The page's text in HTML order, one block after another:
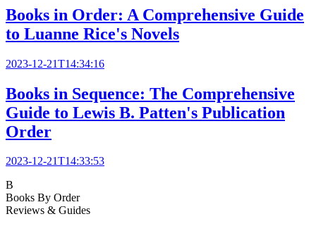
Books in Order: A Comprehensive Guide
to Luanne Rice's Novels
2023-12-21T14:34:16
Books in Sequence: The Comprehensive
Guide to Lewis B. Patten's Publication
Order
2023-12-21T14:33:53
B
Books By Order
Reviews & Guides